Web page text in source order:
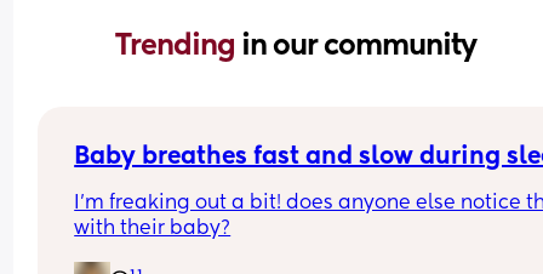
Trending in our community
Baby breathes fast and slow during
I’m freaking out a bit! does anyone else notice
with their baby?